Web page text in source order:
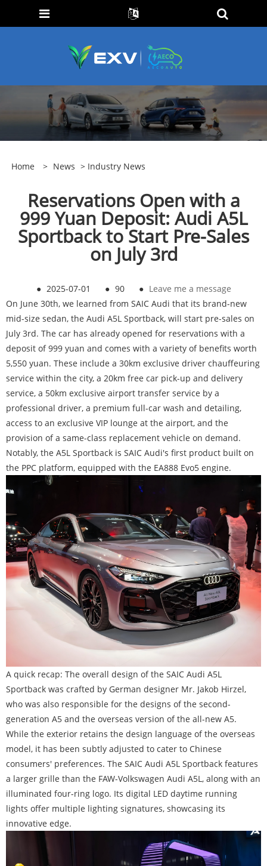
Home > News > Industry News
Reservations Open with a
999 Yuan Deposit: Audi A5L
Sportback to Start Pre-Sales
on July 3rd
● 2025-07-01 ● 90 ● Leave me a message
On June 30th, we learned from SAIC Audi that its brand-new
mid-size sedan, the Audi A5L Sportback, will start pre-sales on
July 3rd. The car has already opened for reservations with a
deposit of 999 yuan and comes with a variety of benefits worth
5,550 yuan. These include a 30km exclusive driver chauffeuring
service within the city, a 20km free car pick-up and delivery
service, a 50km exclusive airport transfer service by a
professional driver, a premium full-car wash and detailing,
access to an exclusive VIP lounge at the airport, and the
provision of a same-class replacement vehicle on demand.
Notably, the A5L Sportback is SAIC Audi's first product built on
the PPC platform, equipped with the EA888 Evo5 engine.
A quick recap: The overall design of the SAIC Audi A5L
Sportback was crafted by German designer Mr. Jakob Hirzel,
who was also responsible for the designs of the second-
generation A5 and the overseas version of the all-new A5.
While the exterior retains the design language of the overseas
model, it has been subtly adjusted to cater to Chinese
consumers' preferences. The SAIC Audi A5L Sportback features
a larger grille than the FAW-Volkswagen Audi A5L, along with an
illuminated four-ring logo. Its digital LED daytime running
lights offer multiple lighting signatures, showcasing its
innovative edge.